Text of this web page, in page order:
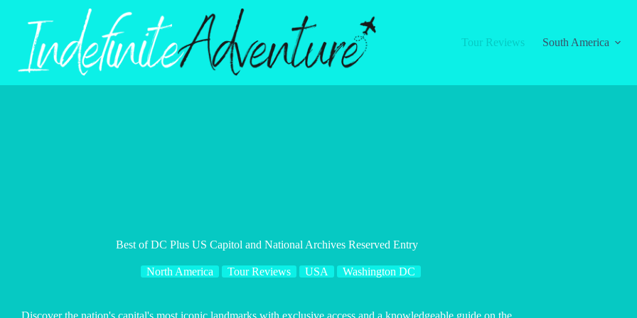
Tour Reviews
South America
Best of DC Plus US Capitol and National Archives Reserved Entry
North America Tour Reviews USA Washington DC
Discover the nation's capital's most iconic landmarks with exclusive access and a knowledgeable guide on the